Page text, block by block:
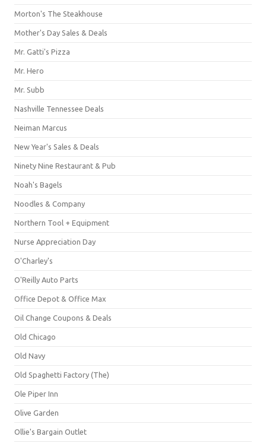
Morton's The Steakhouse
Mother's Day Sales & Deals
Mr. Gatti's Pizza
Mr. Hero
Mr. Subb
Nashville Tennessee Deals
Neiman Marcus
New Year's Sales & Deals
Ninety Nine Restaurant & Pub
Noah's Bagels
Noodles & Company
Northern Tool + Equipment
Nurse Appreciation Day
O'Charley's
O'Reilly Auto Parts
Office Depot & Office Max
Oil Change Coupons & Deals
Old Chicago
Old Navy
Old Spaghetti Factory (The)
Ole Piper Inn
Olive Garden
Ollie's Bargain Outlet